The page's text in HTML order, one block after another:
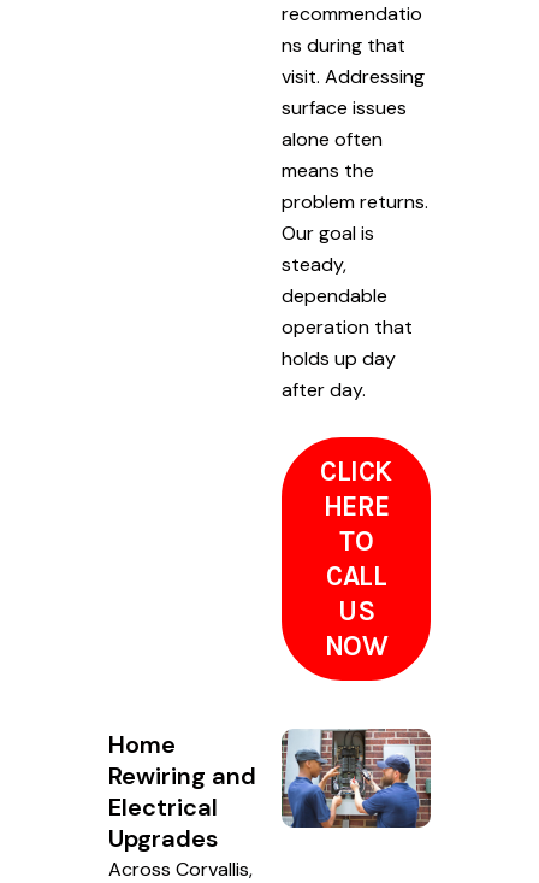
recommendatio
ns during that
visit. Addressing
surface issues
alone often
means the
problem returns.
Our goal is
steady,
dependable
operation that
holds up day
after day.
CLICK
HERE
TO
CALL
US
NOW
Home
Rewiring and
Electrical
Upgrades
Across Corvallis,